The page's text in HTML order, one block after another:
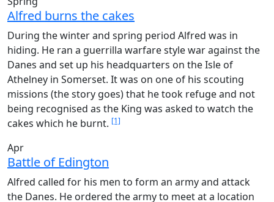
Alfred burns the cakes
During the winter and spring period Alfred was in
hiding. He ran a guerrilla warfare style war against the
Danes and set up his headquarters on the Isle of
Athelney in Somerset. It was on one of his scouting
missions (the story goes) that he took refuge and not
being recognised as the King was asked to watch the
cakes which he burnt. [1]
Apr
Battle of Edington
Alfred called for his men to form an army and attack
the Danes. He ordered the army to meet at a location